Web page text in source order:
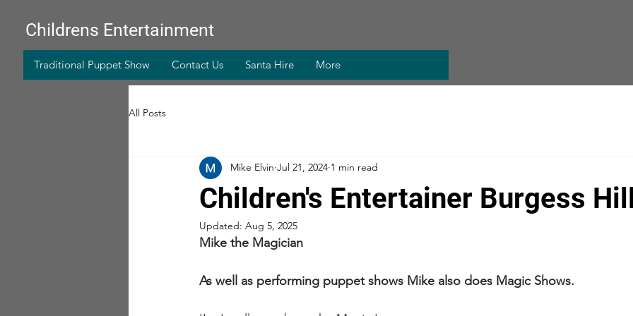
Childrens Entertainment
Traditional Puppet Show Contact Us Santa Hire More
All Posts
Children's Entertainer Burgess
Mike Elvin Jul 21, 2024 1 min read
Updated: Aug 5, 2025
Mike the Magician
As well as performing puppet shows Mike also does Magic Shows.